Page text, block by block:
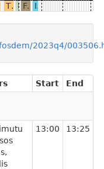
Debugging HTTP/3 upload speed in FirefoxThe MDN Curriculum: Better web developers for a better webFirefox: Good
Firefox, Android, and Cross-browser WebExtensions in 2024 Integrating LLMs: Intelligence is tricky
2023q4/
Start End
,
13:00 13:25